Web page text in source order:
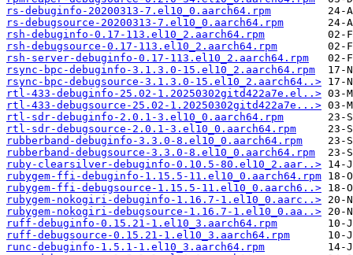
rs-debuginfo-20200313-7.el10_0.aarch64.rpm
rs-debugsource-20200313-7.el10_0.aarch64.rpm
rsh-debuginfo-0.17-113.el10_2.aarch64.rpm
rsh-debugsource-0.17-113.el10_2.aarch64.rpm
rsh-server-debuginfo-0.17-113.el10_2.aarch64.rpm
rsync-bpc-debuginfo-3.1.3.0-15.el10_2.aarch64.rpm
rsync-bpc-debugsource-3.1.3.0-15.el10_2.aarch64..>
rtl-433-debuginfo-25.02-1.20250302gitd422a7e.el..>
rtl-433-debugsource-25.02-1.20250302gitd422a7e...>
rtl-sdr-debuginfo-2.0.1-3.el10_0.aarch64.rpm
rtl-sdr-debugsource-2.0.1-3.el10_0.aarch64.rpm
rubberband-debuginfo-3.3.0-8.el10_0.aarch64.rpm
rubberband-debugsource-3.3.0-8.el10_0.aarch64.rpm
ruby-clearsilver-debuginfo-0.10.5-80.el10_2.aar..>
rubygem-ffi-debuginfo-1.15.5-11.el10_0.aarch64.rpm
rubygem-ffi-debugsource-1.15.5-11.el10_0.aarch6..>
rubygem-nokogiri-debuginfo-1.16.7-1.el10_0.aarc..>
rubygem-nokogiri-debugsource-1.16.7-1.el10_0.aa..>
ruff-debuginfo-0.15.21-1.el10_3.aarch64.rpm
ruff-debugsource-0.15.21-1.el10_3.aarch64.rpm
runc-debuginfo-1.5.1-1.el10_3.aarch64.rpm